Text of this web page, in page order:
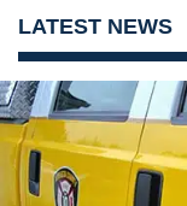
LATEST NEWS